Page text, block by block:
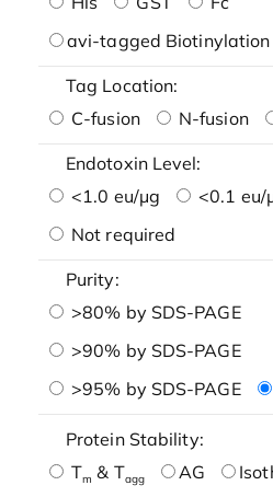
avi-tagged Biotinylation
Tag Location:
C-fusion
N-fusion
Endotoxin Level:
<1.0 eu/μg
<0.1 eu/
Not required
Purity:
>80% by SDS-PAGE
>90% by SDS-PAGE
>95% by SDS-PAGE
Protein Stability:
Tm & Tagg AG